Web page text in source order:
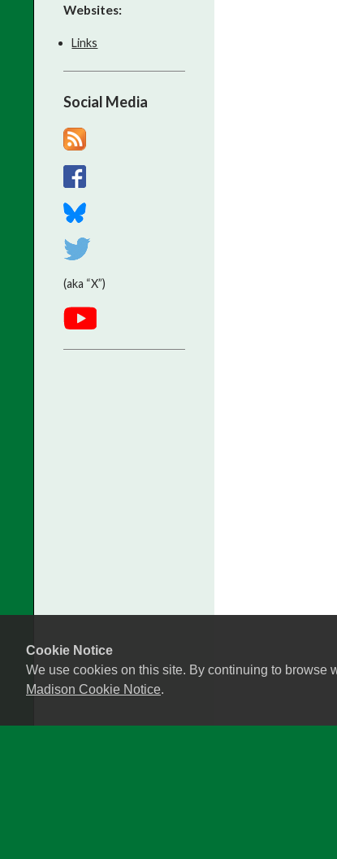
Cookie Notice
We use cookies on this site. By continuing to browse
Madison Cookie Notice.
Websites:
Links
Social Media
(aka “X”)